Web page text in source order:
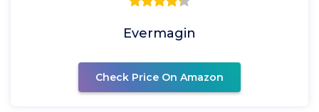
Evermagin
Check Price On Amazon